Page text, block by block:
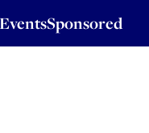
EventsSponsored